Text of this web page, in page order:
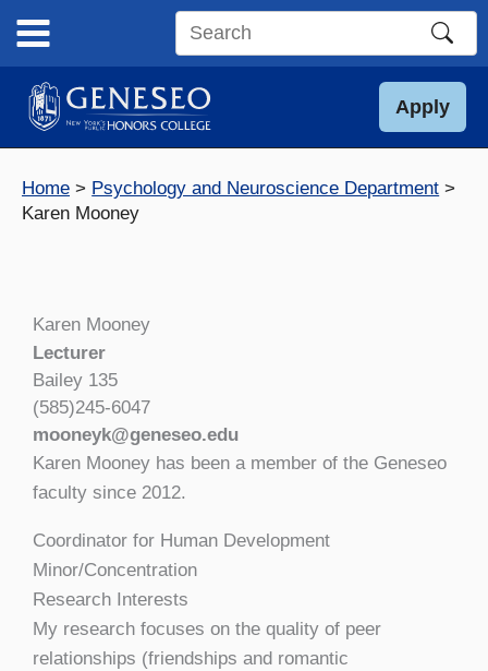
content
Search
site
Apply
Home
Psychology and Neuroscience Department
Karen Mooney
Karen Mooney
Lecturer
Bailey 135
(585)245-6047
mooneyk@geneseo.edu
Karen Mooney has been a member of the Geneseo
faculty since 2012.
Coordinator for Human Development
Minor/Concentration
Research Interests
My research focuses on the quality of peer
relationships (friendships and romantic